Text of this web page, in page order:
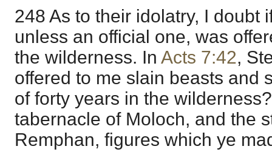
248 As to their idolatry, I doubt
unless an official one, was
the wilderness. In Acts 7:42,
offered to me slain beasts and
of forty years in the
tabernacle of Moloch, and the
Remphan, figures which ye